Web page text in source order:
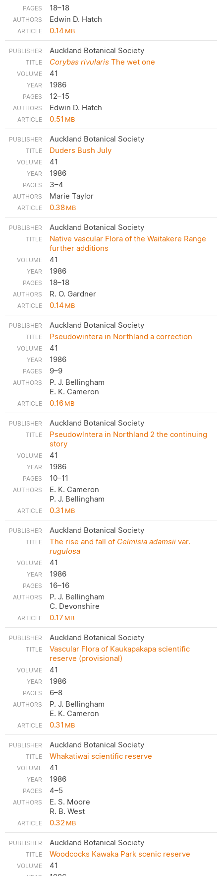
18–18
Edwin D. Hatch
0.14MB
Auckland Botanical Society
Corybas rivularis The wet one
41
1986
12–15
Edwin D. Hatch
0.51MB
Auckland Botanical Society
Duders Bush July
41
1986
3–4
Marie Taylor
0.38MB
Auckland Botanical Society
Native vascular Flora of the Waitakere Range
further additions
41
1986
18–18
R. O. Gardner
0.14MB
Auckland Botanical Society
Pseudowintera in Northland a correction
41
1986
9–9
P. J. Bellingham
E. K. Cameron
0.16MB
Auckland Botanical Society
Pseudowlntera in Northland 2 the continuing
story
41
1986
10–11
E. K. Cameron
P. J. Bellingham
0.31MB
Auckland Botanical Society
The rise and fall of Celmisia adamsii var.
rugulosa
41
1986
16–16
P. J. Bellingham
C. Devonshire
0.17MB
Auckland Botanical Society
Vascular Flora of Kaukapakapa scientific
reserve (provisional)
41
1986
6–8
P. J. Bellingham
E. K. Cameron
0.31MB
Auckland Botanical Society
Whakatiwai scientific reserve
41
1986
4–5
E. S. Moore
R. B. West
0.32MB
Auckland Botanical Society
Woodcocks Kawaka Park scenic reserve
41